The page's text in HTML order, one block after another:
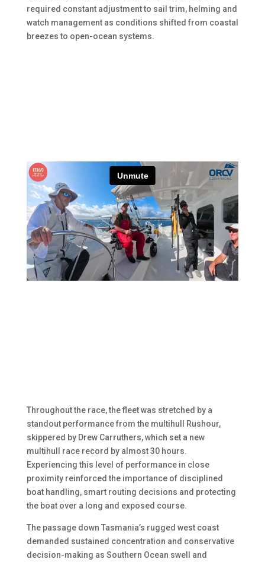
required constant adjustment to sail trim, helming and
watch management as conditions shifted from coastal
breezes to open-ocean systems.
Throughout the race, the fleet was stretched by a
standout performance from the multihull Rushour,
skippered by Drew Carruthers, which set a new
multihull race record by almost 30 hours.
Experiencing this level of performance in close
proximity reinforced the importance of disciplined
boat handling, smart routing decisions and protecting
the boat over a long and exposed course.
The passage down Tasmania’s rugged west coast
demanded sustained concentration and conservative
decision-making as Southern Ocean swell and